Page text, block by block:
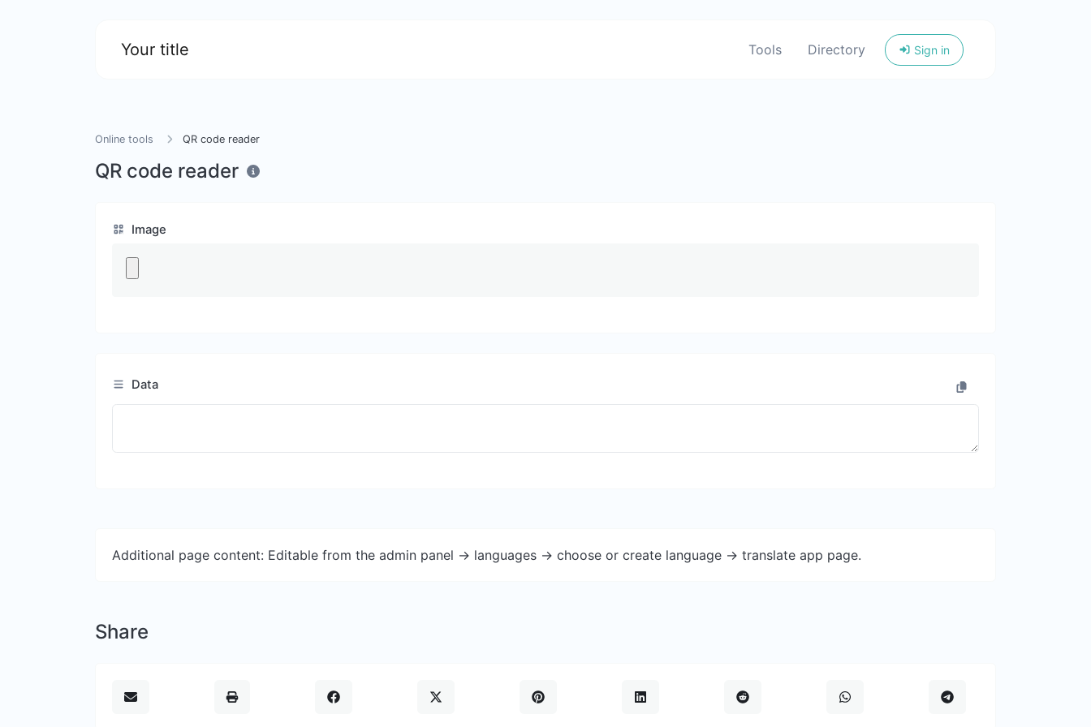
Your title Tools Directory Sign in
Online tools QR code reader
QR code reader
Image
Data
Additional page content: Editable from the admin panel -> languages -> choose or create language -> translate app page.
Share